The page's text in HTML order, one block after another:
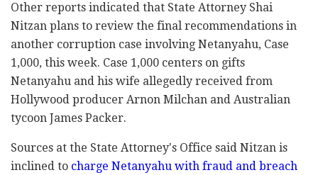
Other reports indicated that State Attorney Shai
‎Nitzan plans to review the final recommendations in
another corruption case involving ‎Netanyahu, Case
1,000, this week. Case 1,000 centers on gifts
Netanyahu and his ‎wife allegedly received from
Hollywood ‎producer Arnon Milchan and Australian
tycoon James ‎Packer.‎
Sources at the State Attorney's Office said Nitzan ‎is
inclined to charge Netanyahu with fraud and ‎breach